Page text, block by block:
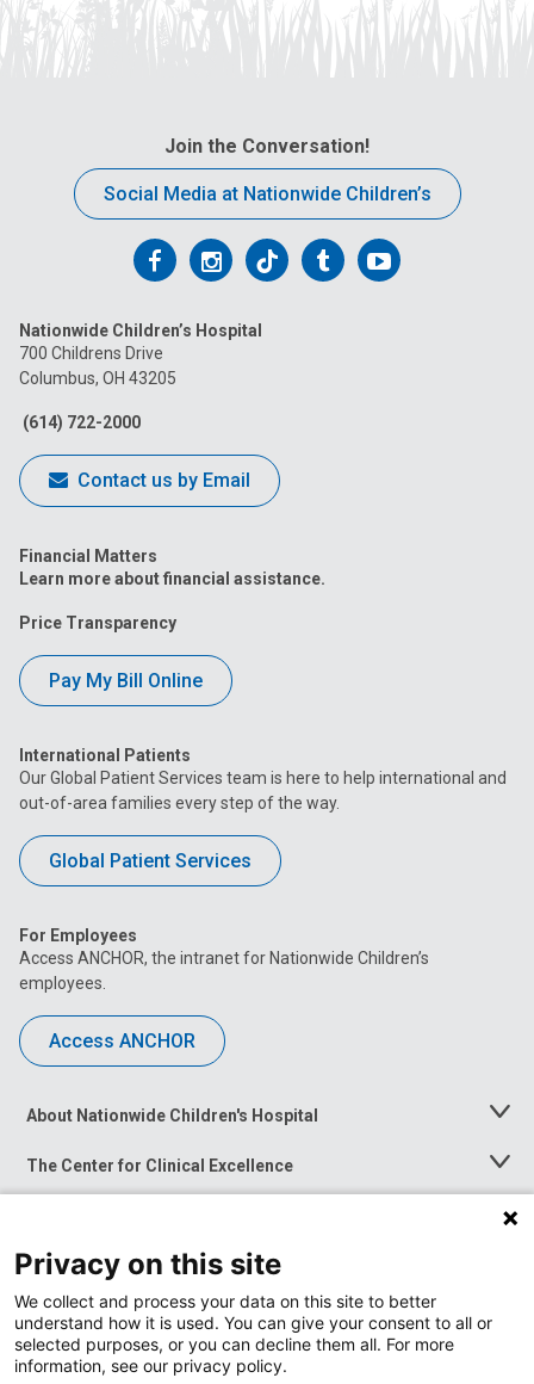
Join the Conversation!
Social Media at Nationwide Children’s
Follow
on
Facebook
Follow
on
Follow
on
FollowFollow
Nationwide Children’s Hospital
700 Childrens Drive
Columbus, OH 43205
(614) 722-2000
Contact us by Email
Financial Matters
Learn more about financial assistance.
Price Transparency
Pay My Bill Online
International Patients
Our Global Patient Services team is here to help international and
out-of-area families every step of the way.
Global Patient Services
For Employees
Access ANCHOR, the intranet for Nationwide Children’s
employees.
Access ANCHOR
About Nationwide Children's Hospital
Toggle
The Center for Clinical Excellence
Toggle
Menu
Toggle
News at Nationwide Children's
Privacy on this site
We collect and process your data on this site to better
understand how it is used. You can give your consent to all or
selected purposes, or you can decline them all. For more
information, see our privacy policy.